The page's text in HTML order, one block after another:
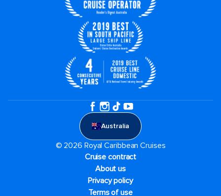
Australia
© 2026 Royal Caribbean Cruises
Cruise contract
About us
Privacy policy
Terms of use